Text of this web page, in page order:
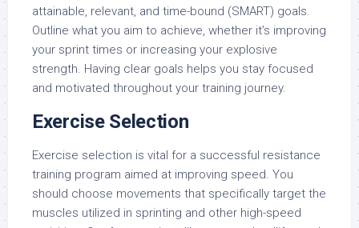
attainable, relevant, and time-bound (SMART) goals.
Outline what you aim to achieve, whether it’s improving
your sprint times or increasing your explosive
strength. Having clear goals helps you stay focused
and motivated throughout your training journey.
Exercise Selection
Exercise selection is vital for a successful resistance
training program aimed at improving speed. You
should choose movements that specifically target the
muscles utilized in sprinting and other high-speed